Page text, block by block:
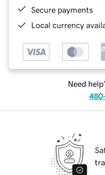
Secure payments
Local currency
Need